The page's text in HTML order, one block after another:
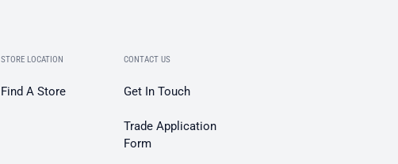
STORE LOCATION
Find A Store
CONTACT US
Get In Touch
Trade Application
Form